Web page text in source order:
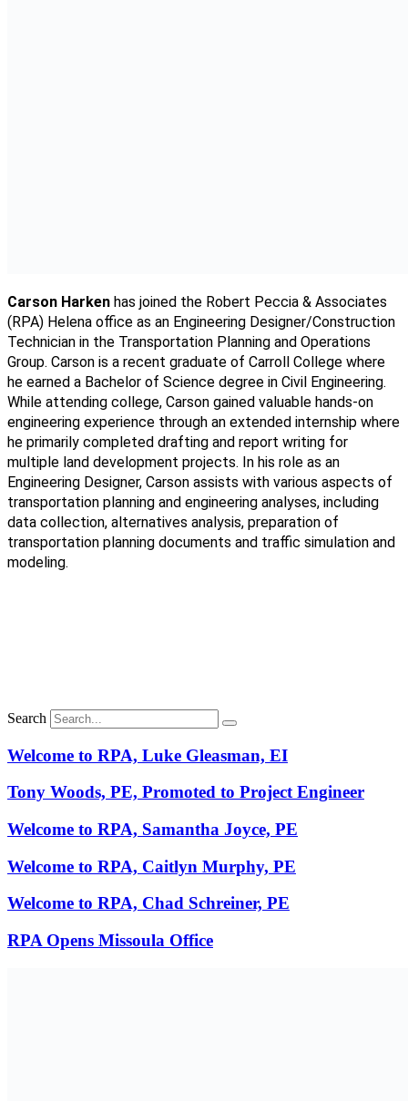
Carson Harken has joined the Robert Peccia & Associates
(RPA) Helena office as an Engineering Designer/Construction
Technician in the Transportation Planning and Operations
Group. Carson is a recent graduate of Carroll College where
he earned a Bachelor of Science degree in Civil Engineering.
While attending college, Carson gained valuable hands-on
engineering experience through an extended internship where
he primarily completed drafting and report writing for
multiple land development projects. In his role as an
Engineering Designer, Carson assists with various aspects of
transportation planning and engineering analyses, including
data collection, alternatives analysis, preparation of
transportation planning documents and traffic simulation and
modeling.
Search
Welcome to RPA, Luke Gleasman, EI
Tony Woods, PE, Promoted to Project Engineer
Welcome to RPA, Samantha Joyce, PE
Welcome to RPA, Caitlyn Murphy, PE
Welcome to RPA, Chad Schreiner, PE
RPA Opens Missoula Office